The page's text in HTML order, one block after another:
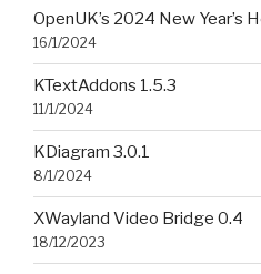
OpenUK’s 2024 New Year’s
16/1/2024
KTextAddons 1.5.3
11/1/2024
KDiagram 3.0.1
8/1/2024
XWayland Video Bridge 0.4
18/12/2023